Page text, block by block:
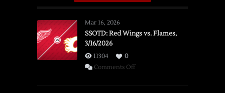
Mar 16, 2026
SSOTD: Red Wings vs. Flames,
3/16/2026
11304
0
Comments Offon